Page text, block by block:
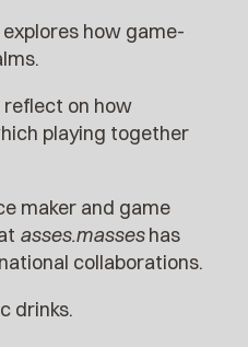
how game-
reflect on how
playing together
maker and game
asses.masseshas
collaborations.
drinks.